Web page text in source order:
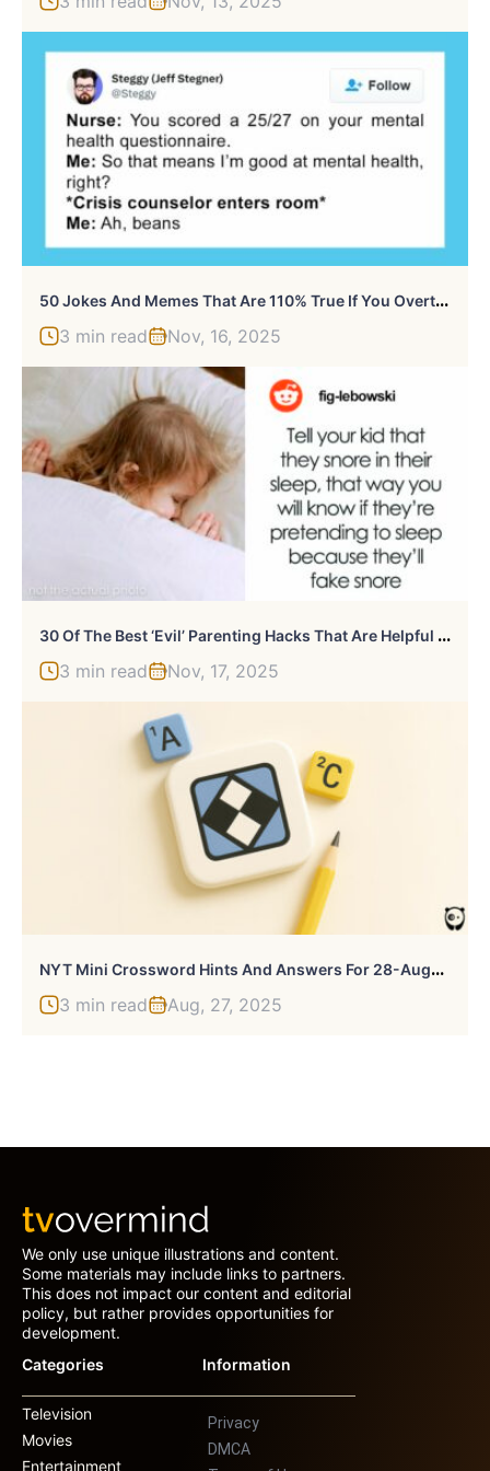
5
0 Jokes And Memes That Are 110% True If You Overthink Everything, As Shared By This Instagram Page
3 min read Nov, 16, 2025
3
0 Of The Best ‘Evil’ Parenting Hacks That Are Helpful But Not Really Ethical
3 min read Nov, 17, 2025
N
YT Mini Crossword Hints And Answers For 28-August-2025
3 min read Aug, 27, 2025
We only use unique illustrations and content.
Some materials may include links to partners.
This does not impact our content and editorial
policy, but rather provides opportunities for
development.
Categories
Television
Movies
Entertainment
Information
Privacy
DMCA